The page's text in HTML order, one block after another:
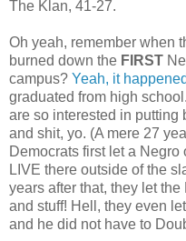
The Klan, 41-27.
Oh yeah, remember when
burned down the FIRST
campus? Yeah, it
graduated from high
are so interested in putting
and shit, yo. (A mere 27
Democrats first let a
LIVE there outside of the
years after that, they let
and stuff! Hell, they even
and he did not have to